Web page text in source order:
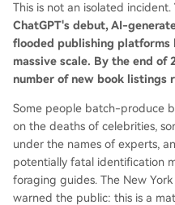
orror novel after AI
8% of its content was
claimed European
ealed to be entirely written
uthor persona. In response, authors are fighting
back. At the 2026 London
ers published a blank book
s Book" containing only
mptiness as a protest
erproduction. Initiatives like
Certification" prog...
This is not an isolated incident.
ChatGPT's debut, AI-
flooded publishing platforms
massive scale. By the end of
number of new book listings
Some people batch-produce
on the deaths of celebrities,
under the names of experts,
potentially fatal identification
foraging guides. The New
warned the public: this is a